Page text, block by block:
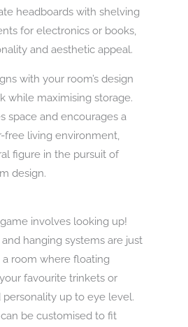
headboards with shelving
for electronics or books,
and aesthetic appeal.
with your room’s design
while maximising storage.
space and encourages a
free living environment,
figure in the pursuit of
design.
involves looking up!
hanging systems are just
room where floating
favourite trinkets or
personality up to eye level.
be customised to fit